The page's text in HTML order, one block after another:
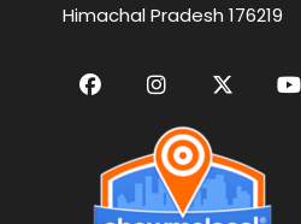
Himachal Pradesh 176219